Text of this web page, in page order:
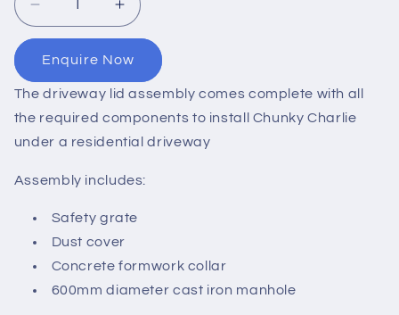
Decrease
quantity
for
Underground
Tank
Driveway
Assembly
Increase
quantity
Underground
Tank
Driveway
Lid
Assembly
Enquire Now
The driveway lid assembly comes complete with all
the required components to install Chunky Charlie
under a residential driveway
Assembly includes:
Safety grate
Dust cover
Concrete formwork collar
600mm diameter cast iron manhole